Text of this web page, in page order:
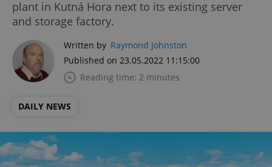
plant in Kutná Hora next to its existing server
and storage factory.
Written by Raymond Johnston
Published on 23.05.2022 11:15:00
Reading time: 2 minutes
DAILY NEWS